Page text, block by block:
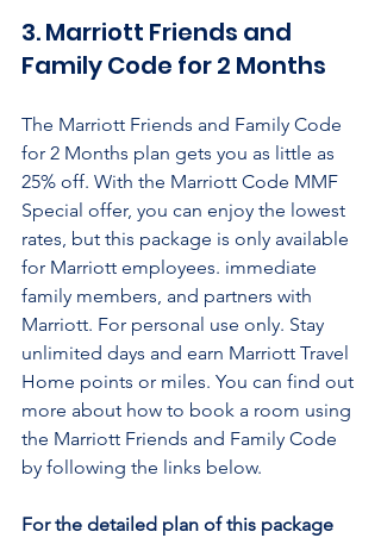
3. Marriott Friends and
Family Code for 2 Months
The Marriott Friends and Family Code
for 2 Months plan gets you as little as
25% off. With the Marriott Code MMF
Special offer, you can enjoy the lowest
rates, but this package is only available
for Marriott employees. immediate
family members, and partners with
Marriott. For personal use only. Stay
unlimited days and earn Marriott Travel
Home points or miles. You can find out
more about how to book a room using
the Marriott Friends and Family Code
by following the links below.
For the detailed plan of this package